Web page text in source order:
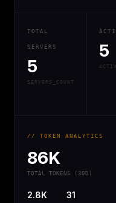
TOTAL
SERVERS
5
SERVERS_COUNT
5
// TOKEN ANALYTICS
86K
TOTAL TOKENS (30D)
2.8K 31